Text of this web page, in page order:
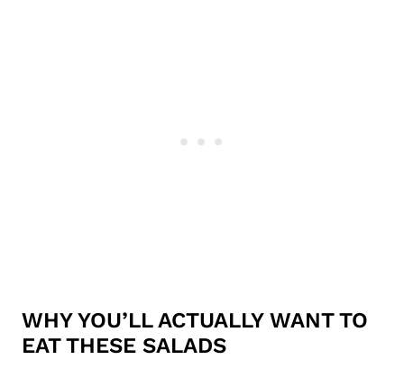
WHY YOU’LL ACTUALLY WANT TO
EAT THESE SALADS